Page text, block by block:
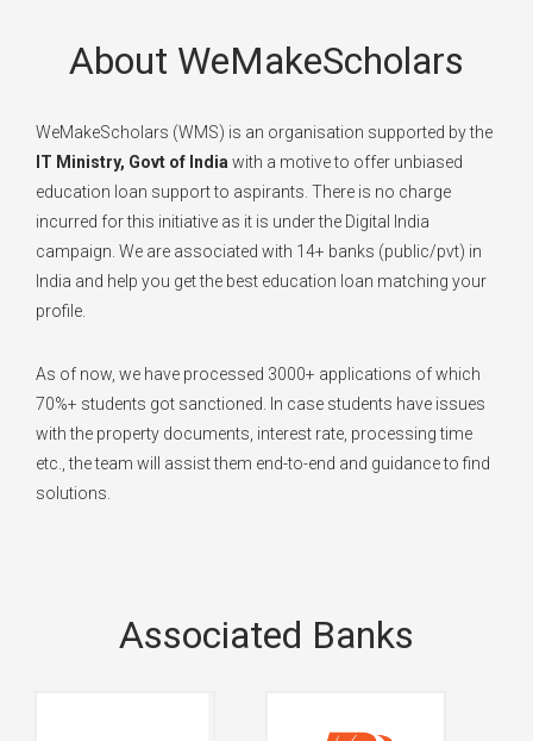
About WeMakeScholars
WeMakeScholars (WMS) is an organisation supported by the
IT Ministry, Govt of India with a motive to offer unbiased
education loan support to aspirants. There is no charge
incurred for this initiative as it is under the Digital India
campaign. We are associated with 14+ banks (public/pvt) in
India and help you get the best education loan matching your
profile.
As of now, we have processed 3000+ applications of which
70%+ students got sanctioned. In case students have issues
with the property documents, interest rate, processing time
etc., the team will assist them end-to-end and guidance to find
solutions.
Associated Banks